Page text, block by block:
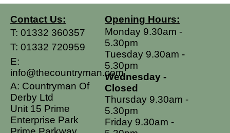
Contact Us:
T: 01332 360357
T: 01332 720959
E:
info@thecountryman.com
A: Countryman Of
Derby Ltd
Unit 15 Prime
Enterprise Park
Opening Hours:
Monday 9.30am -
5.30pm
Tuesday 9.30am -
5.30pm
Wednesday -
Closed
Thursday 9.30am -
5.30pm
Friday 9.30am -